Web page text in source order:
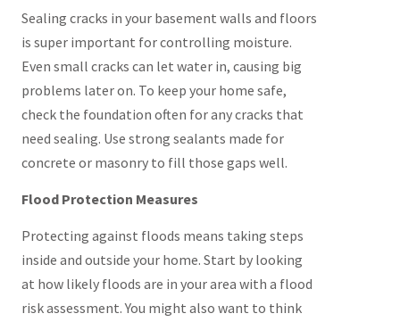
Sealing cracks in your basement walls and floors
is super important for controlling moisture.
Even small cracks can let water in, causing big
problems later on. To keep your home safe,
check the foundation often for any cracks that
need sealing. Use strong sealants made for
concrete or masonry to fill those gaps well.
Flood Protection Measures
Protecting against floods means taking steps
inside and outside your home. Start by looking
at how likely floods are in your area with a flood
risk assessment. You might also want to think